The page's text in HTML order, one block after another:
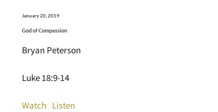
January 20, 2019
God of Compassion
Bryan Peterson
Luke 18:9-14
Watch Listen